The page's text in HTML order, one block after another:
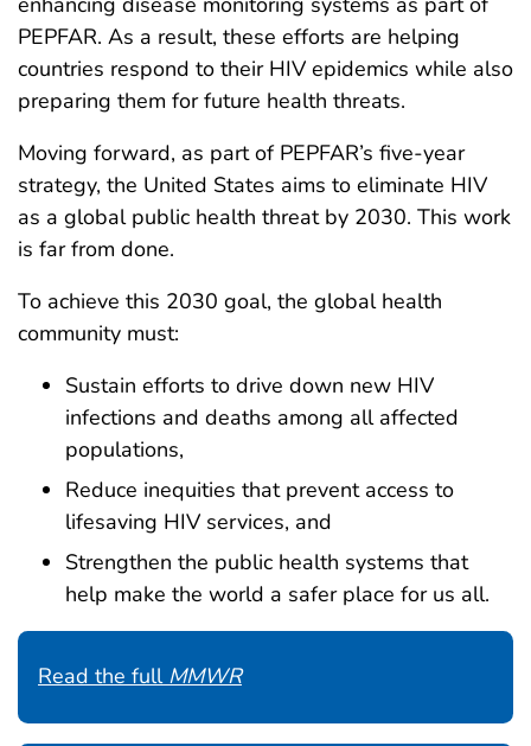
PEPFAR. As a result, these efforts are helping
countries respond to their HIV epidemics while also
preparing them for future health threats.
Moving forward, as part of PEPFAR’s five-year
strategy, the United States aims to eliminate HIV
as a global public health threat by 2030. This work
is far from done.
To achieve this 2030 goal, the global health
community must:
Sustain efforts to drive down new HIV
infections and deaths among all affected
populations,
Reduce inequities that prevent access to
lifesaving HIV services, and
Strengthen the public health systems that
help make the world a safer place for us all.
Read the full MMWR